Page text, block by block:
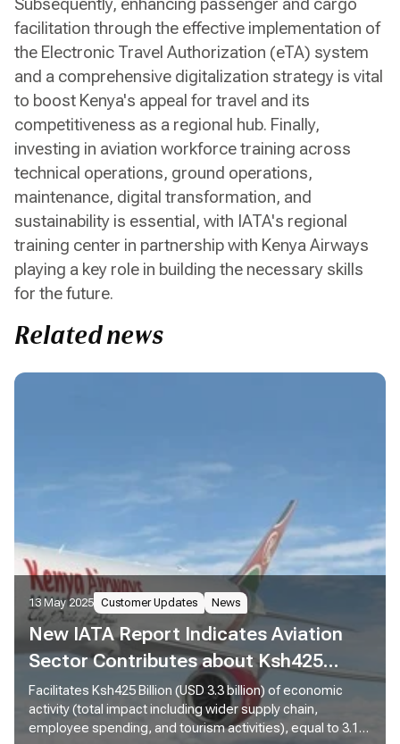
Subsequently, enhancing passenger and cargo
facilitation through the effective implementation of
the Electronic Travel Authorization (eTA) system
and a comprehensive digitalization strategy is vital
to boost Kenya's appeal for travel and its
competitiveness as a regional hub. Finally,
investing in aviation workforce training across
technical operations, ground operations,
maintenance, digital transformation, and
sustainability is essential, with IATA's regional
training center in partnership with Kenya Airways
playing a key role in building the necessary skills
for the future.
Related news
13 May 2025 Customer Updates News
New IATA Report Indicates Aviation
Sector Contributes about Ksh425
Billion to Kenya’s Economy
Facilitates Ksh425 Billion (USD 3.3 billion) of economic
activity (total impact including wider supply chain,
employee spending, and tourism activities), equal to 3.1%